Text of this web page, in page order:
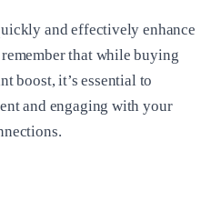
and effectively enhance
that while buying
boost, it’s essential to
and engaging with your